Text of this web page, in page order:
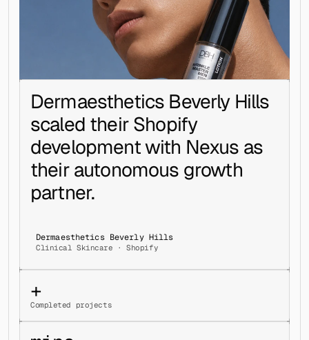
Dermaesthetics Beverly Hills
scaled their Shopify
development with Nexus as
their autonomous growth
partner.
Dermaesthetics Beverly Hills
Clinical Skincare · Shopify
+
Completed projects